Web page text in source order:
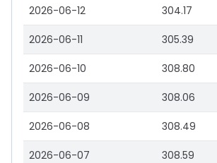
2026-06-12 304.17
2026-06-11 305.39
2026-06-10 308.80
2026-06-09 308.06
2026-06-08 308.49
2026-06-07 308.59